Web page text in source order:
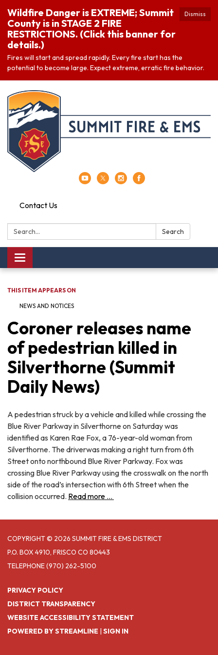
Dismiss
Wildfire Danger is EXTREME; Summit
County is in STAGE 2 FIRE
RESTRICTIONS. (Click this banner for
details.)
Fires will start and spread rapidly. Every fire start has the
potential to become large. Expect extreme, erratic fire behavior.
Contact Us
Search: Search
Toggle navigation
THIS ITEM APPEARS ON
NEWS AND NOTICES​​
Coroner releases name
of pedestrian killed in
Silverthorne (Summit
Daily News)
A pedestrian struck by a vehicle and killed while crossing the
Blue River Parkway in Silverthorne on Saturday was
identified as Karen Rae Fox, a 76-year-old woman from
Silverthorne. The driverwas making a right turn from 6th
Street onto northbound Blue River Parkway. Fox was
crossing Blue River Parkway using the crosswalk on the north
side of the road’s intersection with 6th Street when the
collision occurred. Read more ...
COPYRIGHT © 2026 SUMMIT FIRE & EMS DISTRICT
P.O. BOX 4910, FRISCO CO 80443
TELEPHONE(970) 262-5100
PRIVACY POLICY
DISTRICT TRANSPARENCY
WEBSITE ACCESSIBILITY STATEMENT
POWERED BY STREAMLINE | SIGN IN